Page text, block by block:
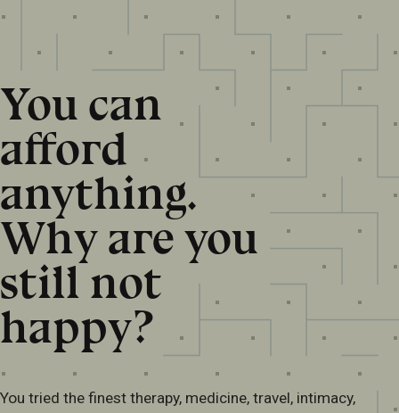
You can
afford
anything.
Why are you
still not
happy?
You tried the finest therapy, medicine, travel, intimacy,